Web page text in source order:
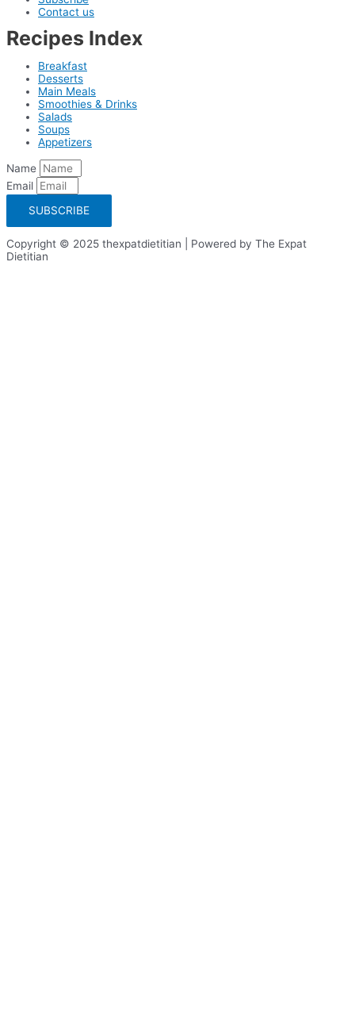
Contact us
Recipes Index
Breakfast
Desserts
Main Meals
Smoothies & Drinks
Salads
Soups
Appetizers
Name
Email
SUBSCRIBE
Copyright © 2025 thexpatdietitian | Powered by The Expat
Dietitian